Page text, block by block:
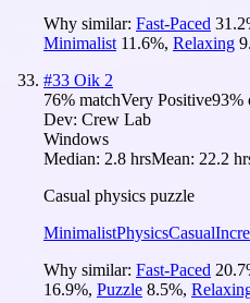
Why similar: Fast-Paced 31.2
Minimalist 11.6%, Relaxing
#33 Oik 2
76% matchVery Positive93%
Dev: Crew Lab
Windows
Median: 2.8 hrsMean: 22.2
Casual physics puzzle
MinimalistPhysicsCasual
Why similar: Fast-Paced 20.7
16.9%, Puzzle 8.5%,